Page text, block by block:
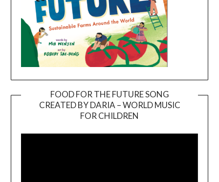
FOOD FOR THE FUTURE SONG
CREATED BY DARIA – WORLD MUSIC
FOR CHILDREN